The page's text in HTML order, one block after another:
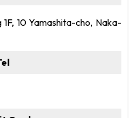
10 Yamashita-cho, Naka-